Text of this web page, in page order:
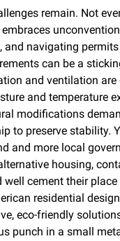
remain. Not
and navigating permits
can be a
and ventilation are
and temperature
modifications
to preserve stability.
and more local
housing,
well cement their place
residential
eco-friendly
punch in a small